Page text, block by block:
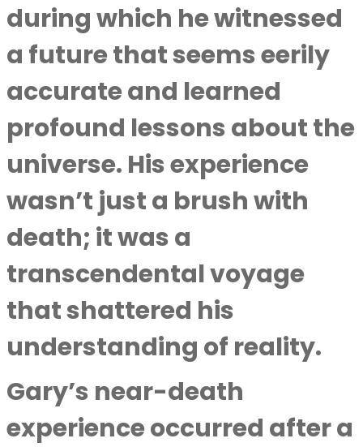
during which he witnessed
a future that seems eerily
accurate and learned
profound lessons about the
universe. His experience
wasn’t just a brush with
death; it was a
transcendental voyage
that shattered his
understanding of reality.
Gary’s near-death
experience occurred after a